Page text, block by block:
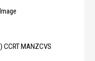
CCRT MANZCVS